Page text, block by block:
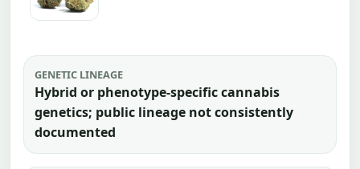
GENETIC LINEAGE
Hybrid or phenotype-specific cannabis
genetics; public lineage not consistently
documented